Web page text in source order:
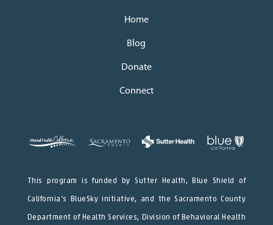
Home
Blog
Donate
Connect
This program is funded by Sutter Health, Blue Shield of
California’s BlueSky initiative, and the Sacramento County
Department of Health Services, Division of Behavioral Health